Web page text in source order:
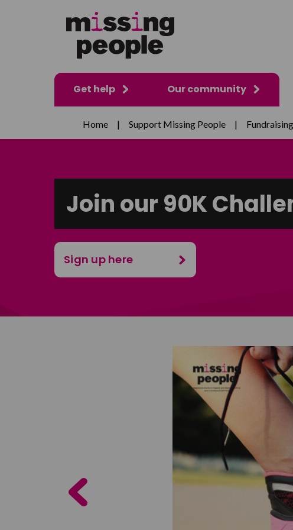
Get help Our community
Home | Support Missing People | Fundraising
Join our 90K
Sign up here
Previous